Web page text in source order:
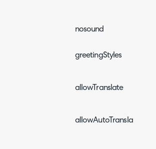
nosound
greetingStyles
allowTranslate
allowAutoTranslate